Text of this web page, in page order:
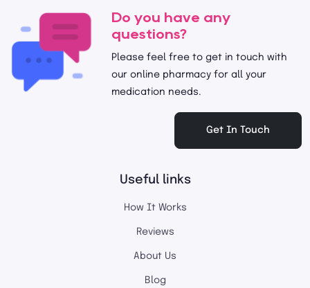
Do you have any
questions?
Please feel free to get in touch with
our online pharmacy for all your
medication needs.
Get In Touch
Useful links
How It Works
Reviews
About Us
Blog